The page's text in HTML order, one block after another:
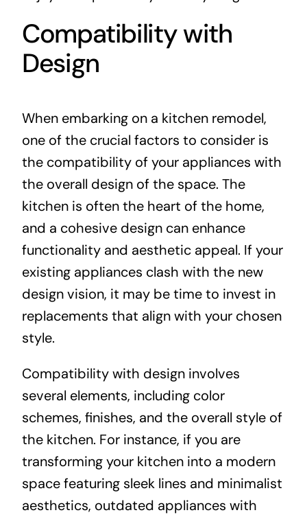
Compatibility with
Design
When embarking on a kitchen remodel,
one of the crucial factors to consider is
the compatibility of your appliances with
the overall design of the space. The
kitchen is often the heart of the home,
and a cohesive design can enhance
functionality and aesthetic appeal. If your
existing appliances clash with the new
design vision, it may be time to invest in
replacements that align with your chosen
style.
Compatibility with design involves
several elements, including color
schemes, finishes, and the overall style of
the kitchen. For instance, if you are
transforming your kitchen into a modern
space featuring sleek lines and minimalist
aesthetics, outdated appliances with